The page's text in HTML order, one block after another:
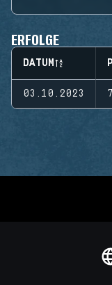
ERFOLGE
DATUM
03.10.2023 7